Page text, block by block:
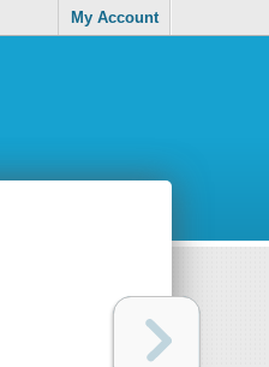
My Account